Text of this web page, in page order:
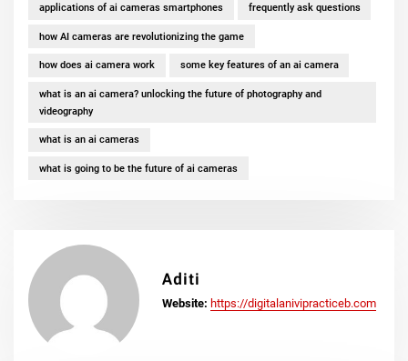
applications of ai cameras smartphones frequently ask questions
how AI cameras are revolutionizing the game
how does ai camera work some key features of an ai camera
what is an ai camera? unlocking the future of photography and
videography
what is an ai cameras
what is going to be the future of ai cameras
Aditi
Website: https://digitalanivipracticeb.com